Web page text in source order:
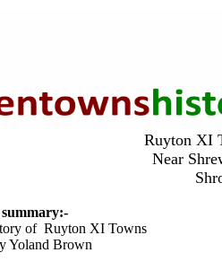
Ruyton
Near
summary:-
of Ruyton XI Towns
Yoland Brown